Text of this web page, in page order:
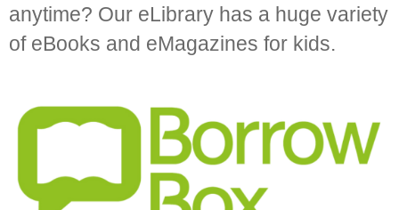
anytime? Our eLibrary has a huge variety
of eBooks and eMagazines for kids.